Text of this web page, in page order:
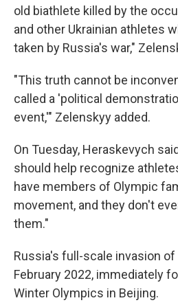
old biathlete killed by the
and other Ukrainian athletes
taken by Russia's war,"
"This truth cannot be
called a 'political
event,'" Zelenskyy added.
On Tuesday, Heraskevych
should help recognize
have members of Olympic
movement, and they don't
them."
Russia's full-scale invasion of
February 2022, immediately
Winter Olympics in Beijing.